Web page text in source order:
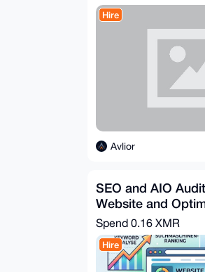
Hire
Avlior
SEO and AIO
Website and
Spend 0.16 XMR
Hire